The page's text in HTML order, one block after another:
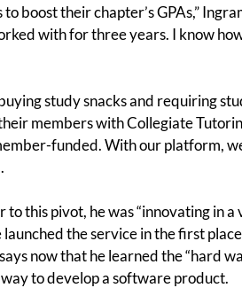
boost their chapter’s GPAs,”
with for three years. I know
study snacks and requiring
members with Collegiate
funded. With our platform,
this pivot, he was “innovating in a
the service in the first
now that he learned the “hard
way to develop a software product.